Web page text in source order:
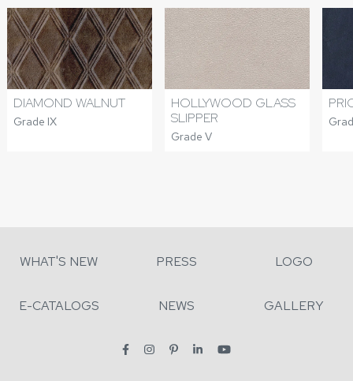
DIAMOND WALNUT
Grade IX
HOLLYWOOD GLASS
SLIPPER
Grade V
WHAT'S NEW PRESS LOGO
E-CATALOGS NEWS GALLERY